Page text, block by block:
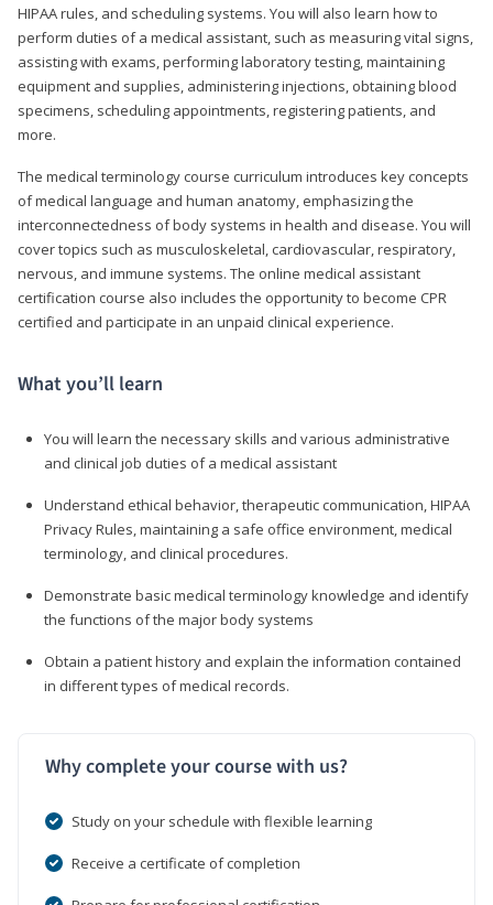
HIPAA rules, and scheduling systems. You will also learn how to
perform duties of a medical assistant, such as measuring vital signs,
assisting with exams, performing laboratory testing, maintaining
equipment and supplies, administering injections, obtaining blood
specimens, scheduling appointments, registering patients, and
more.
The medical terminology course curriculum introduces key concepts
of medical language and human anatomy, emphasizing the
interconnectedness of body systems in health and disease. You will
cover topics such as musculoskeletal, cardiovascular, respiratory,
nervous, and immune systems. The online medical assistant
certification course also includes the opportunity to become CPR
certified and participate in an unpaid clinical experience.
What you’ll learn
You will learn the necessary skills and various administrative
and clinical job duties of a medical assistant
Understand ethical behavior, therapeutic communication, HIPAA
Privacy Rules, maintaining a safe office environment, medical
terminology, and clinical procedures.
Demonstrate basic medical terminology knowledge and identify
the functions of the major body systems
Obtain a patient history and explain the information contained
in different types of medical records.
Why complete your course with us?
Study on your schedule with flexible learning
Receive a certificate of completion